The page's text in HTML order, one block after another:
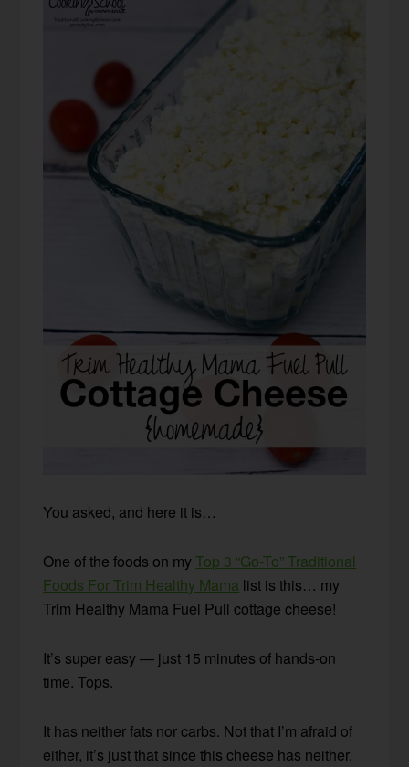
You asked, and here it is…
One of the foods on myTop 3 “Go-To” Traditional
Foods For Trim Healthy Mama list is this… my
Trim Healthy Mama Fuel Pull cottage cheese!
It’s super easy — just 15 minutes of hands-on
time. Tops.
It has neither fats nor carbs. Not that I’m afraid of
either, it’s just that since this cheese has neither,